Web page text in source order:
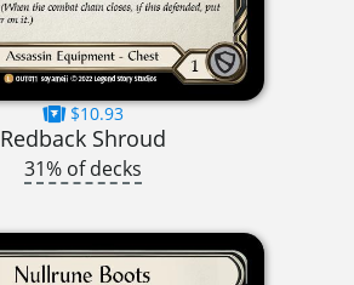
$10.93
Redback Shroud
31% of decks